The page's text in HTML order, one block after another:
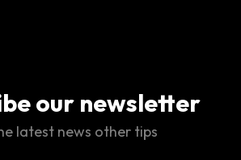
our newsletter
latest news other tips